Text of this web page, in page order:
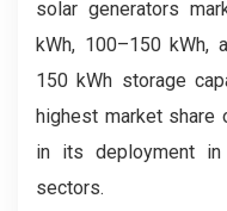
solar generators
kWh, 100–150 kWh,
150 kWh storage
highest market share
in its deployment in
sectors.